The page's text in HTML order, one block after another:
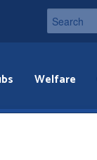
Welfare